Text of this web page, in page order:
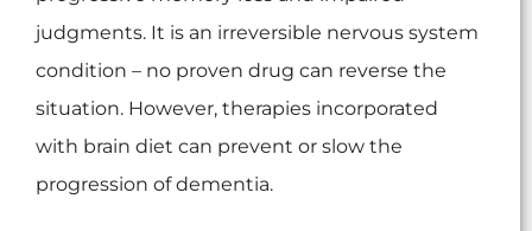
judgments. It is an irreversible nervous system
condition – no proven drug can reverse the
situation. However, therapies incorporated
with brain diet can prevent or slow the
progression of dementia.